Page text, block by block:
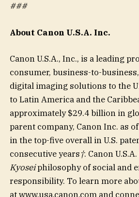
###
About Canon U.S.A. Inc.
Canon U.S.A., Inc., is a leading
consumer, business-to-
digital imaging solutions to the
to Latin America and the
approximately $29.4 billion in
parent company, Canon Inc. as
in the top-five overall in U.S.
consecutive years†. Canon
Kyoseiphilosophy of social and
responsibility. To learn more
at www.usa.canon.com and